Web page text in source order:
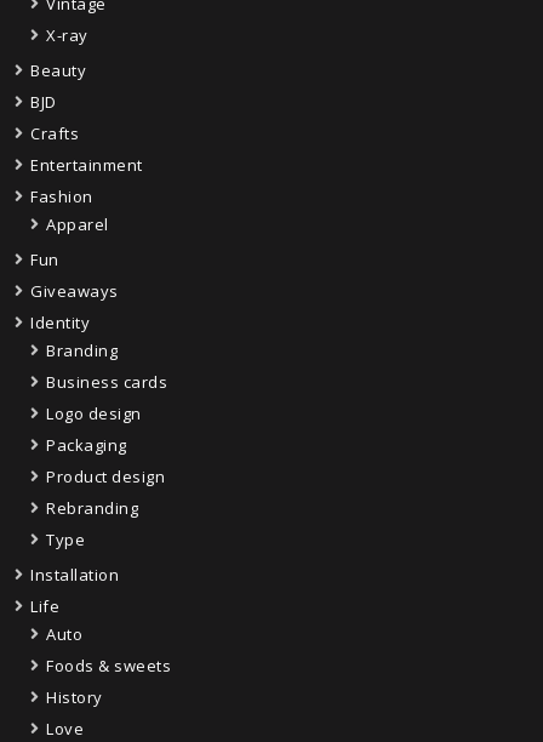
X-ray
Beauty
BJD
Crafts
Entertainment
Fashion
Apparel
Fun
Giveaways
Identity
Branding
Business cards
Logo design
Packaging
Product design
Rebranding
Type
Installation
Life
Auto
Foods & sweets
History
Love